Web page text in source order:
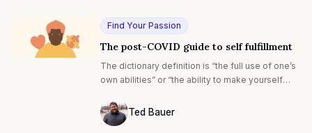
on the line to launch a new venture.
Find Your Passion
The post-COVID guide to self fulfillment
The dictionary definition is “the full use of one’s
own abilities” or “the ability to make yourself
Ted Bauer